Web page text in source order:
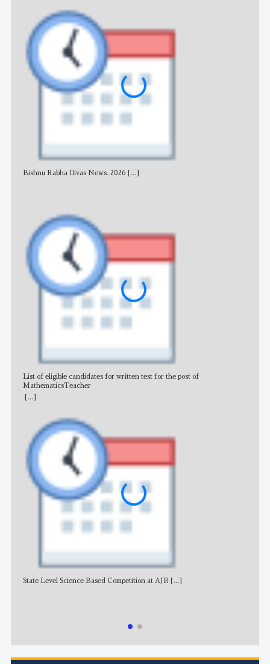
Bishnu Rabha Divas News_2026 [...]
List of eligible candidates for written test for the post of
MathematicsTeacher
[...]
State Level Science Based Competition at AJB [...]